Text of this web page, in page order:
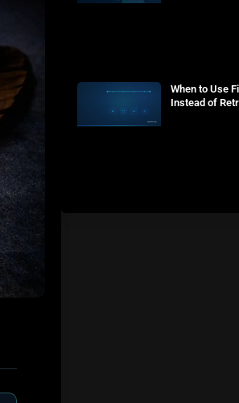
When to Use
Instead of